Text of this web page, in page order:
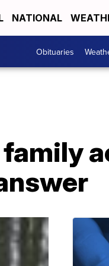
NATIONAL
Obituaries
family